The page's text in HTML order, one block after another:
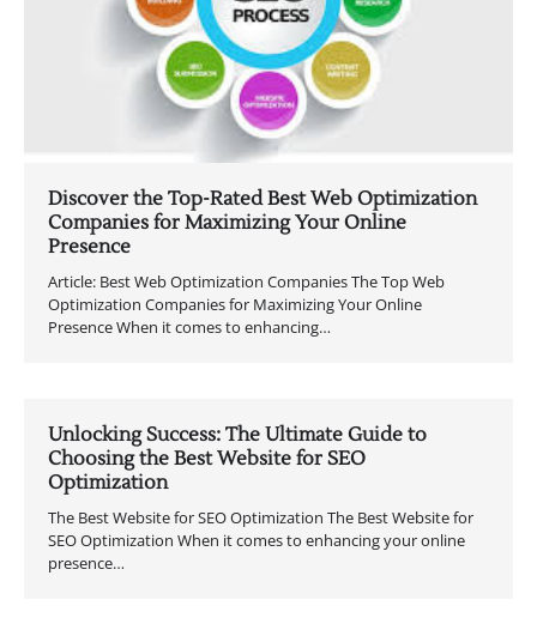
Discover the Top-Rated Best Web Optimization
Companies for Maximizing Your Online
Presence
Article: Best Web Optimization Companies The Top Web
Optimization Companies for Maximizing Your Online
Presence When it comes to enhancing…
Unlocking Success: The Ultimate Guide to
Choosing the Best Website for SEO
Optimization
The Best Website for SEO Optimization The Best Website for
SEO Optimization When it comes to enhancing your online
presence…